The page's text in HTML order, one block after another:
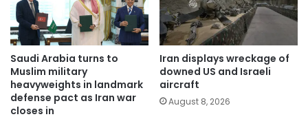
Saudi Arabia turns to
Muslim military
heavyweights in landmark
defense pact as Iran war
closes in
Iran displays wreckage of
downed US and Israeli
aircraft
August 8, 2026